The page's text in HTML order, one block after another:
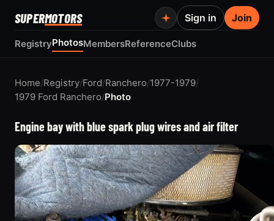
SUPERMOTORS
RegistryPhotosMembersReferenceClubs
Sign in Join
Home/Registry/Ford/Ranchero/1977-1979/
1979 Ford Ranchero/Photo
Engine bay with blue spark plug wires and air filter